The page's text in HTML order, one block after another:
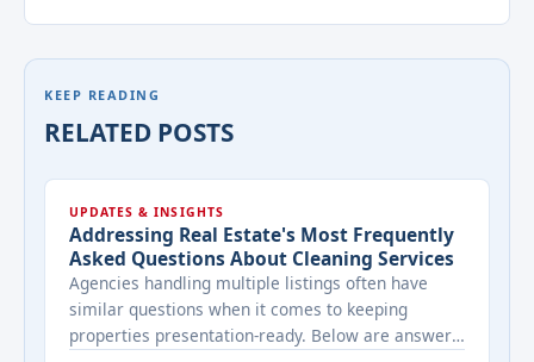
KEEP READING
RELATED POSTS
UPDATES & INSIGHTS
Addressing Real Estate's Most Frequently
Asked Questions About Cleaning Services
Agencies handling multiple listings often have
similar questions when it comes to keeping
properties presentation-ready. Below are answers